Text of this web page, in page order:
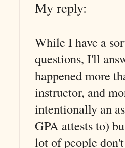
My reply:
While I have a
questions, I'll
happened more
instructor, and
intentionally an
GPA attests to)
lot of people